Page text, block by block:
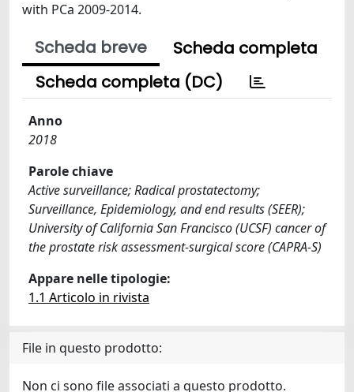
with PCa 2009-2014.
Scheda breve
Scheda completa
Scheda completa (DC)
Anno
2018
Parole chiave
Active surveillance; Radical prostatectomy;
Surveillance, Epidemiology, and end results (SEER);
University of California San Francisco (UCSF) cancer of
the prostate risk assessment-surgical score (CAPRA-S)
Appare nelle tipologie:
1.1 Articolo in rivista
File in questo prodotto:
Non ci sono file associati a questo prodotto.